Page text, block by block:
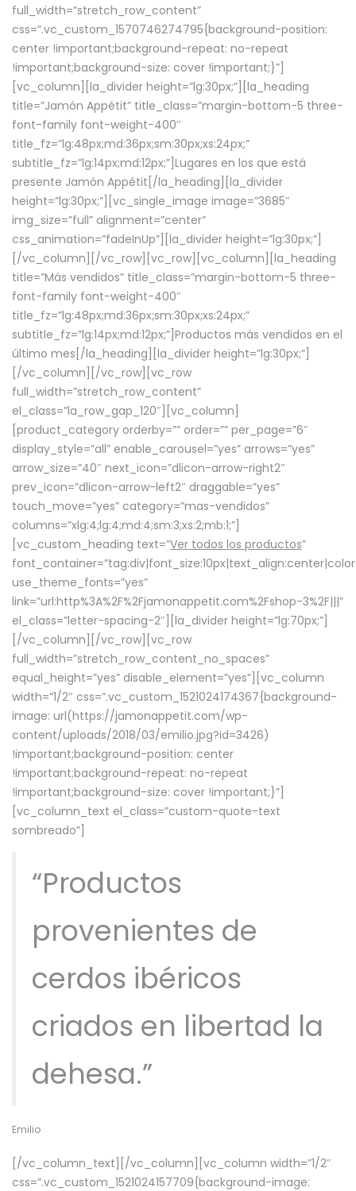
full_width=”stretch_row_content”
css=”.vc_custom_1570746274795{background-position:
center !important;background-repeat: no-repeat
!important;background-size: cover !important;}”]
[vc_column][la_divider height=”lg:30px;”][la_heading
title=”Jamón Appétit” title_class=”margin-bottom-5 three-
font-family font-weight-400″
title_fz=”lg:48px;md:36px;sm:30px;xs:24px;”
subtitle_fz=”lg:14px;md:12px;”]Lugares en los que está
presente Jamón Appétit[/la_heading][la_divider
height=”lg:30px;”][vc_single_image image=”3685″
img_size=”full” alignment=”center”
css_animation=”fadeInUp”][la_divider height=”lg:30px;”]
[/vc_column][/vc_row][vc_row][vc_column][la_heading
title=”Más vendidos” title_class=”margin-bottom-5 three-
font-family font-weight-400″
title_fz=”lg:48px;md:36px;sm:30px;xs:24px;”
subtitle_fz=”lg:14px;md:12px;”]Productos más vendidos en el
último mes[/la_heading][la_divider height=”lg:30px;”]
[/vc_column][/vc_row][vc_row
full_width=”stretch_row_content”
el_class=”la_row_gap_120″][vc_column]
[product_category orderby=”” order=”” per_page=”6″
display_style=”all” enable_carousel=”yes” arrows=”yes”
arrow_size=”40″ next_icon=”dlicon-arrow-right2″
prev_icon=”dlicon-arrow-left2″ draggable=”yes”
touch_move=”yes” category=”mas-vendidos”
columns=”xlg:4;lg:4;md:4;sm:3;xs:2;mb:1;”]
[vc_custom_heading text=”Ver todos los productos”
use_theme_fonts=”yes”
link=”url:http%3A%2F%2Fjamonappetit.com%2Fshop-3%2F|||”
el_class=”letter-spacing-2″][la_divider height=”lg:70px;”]
[/vc_column][/vc_row][vc_row
full_width=”stretch_row_content_no_spaces”
equal_height=”yes” disable_element=”yes”][vc_column
width=”1/2″ css=”.vc_custom_1521024174367{background-
image: url(https://jamonappetit.com/wp-
content/uploads/2018/03/emilio.jpg?id=3426)
!important;background-position: center
!important;background-repeat: no-repeat
!important;background-size: cover !important;}”]
[vc_column_text el_class=”custom-quote-text
sombreado”]
“Productos
provenientes de
cerdos ibéricos
criados en libertad la
dehesa.”
Emilio
[/vc_column_text][/vc_column][vc_column width=”1/2″
css=”.vc_custom_1521024157709{background-image: